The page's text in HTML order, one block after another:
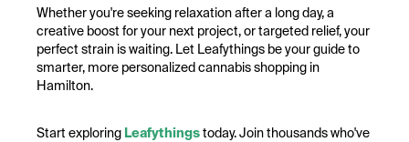
Whether you're seeking relaxation after a long day, a
creative boost for your next project, or targeted relief, your
perfect strain is waiting. Let Leafythings be your guide to
smarter, more personalized cannabis shopping in
Hamilton.
Start exploring Leafythingstoday. Join thousands who've